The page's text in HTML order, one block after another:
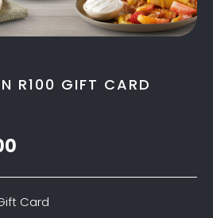
R100 GIFT CARD
Card